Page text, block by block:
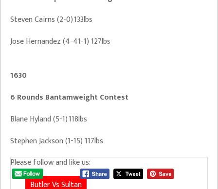
Steven Cairns (2-0) 133lbs
Jose Hernandez (4-41-1) 127lbs
1630
6 Rounds Bantamweight Contest
Blane Hyland (5-1) 118lbs
Stephen Jackson (1-15) 117lbs
Please follow and like us:
Butler Vs Sultan